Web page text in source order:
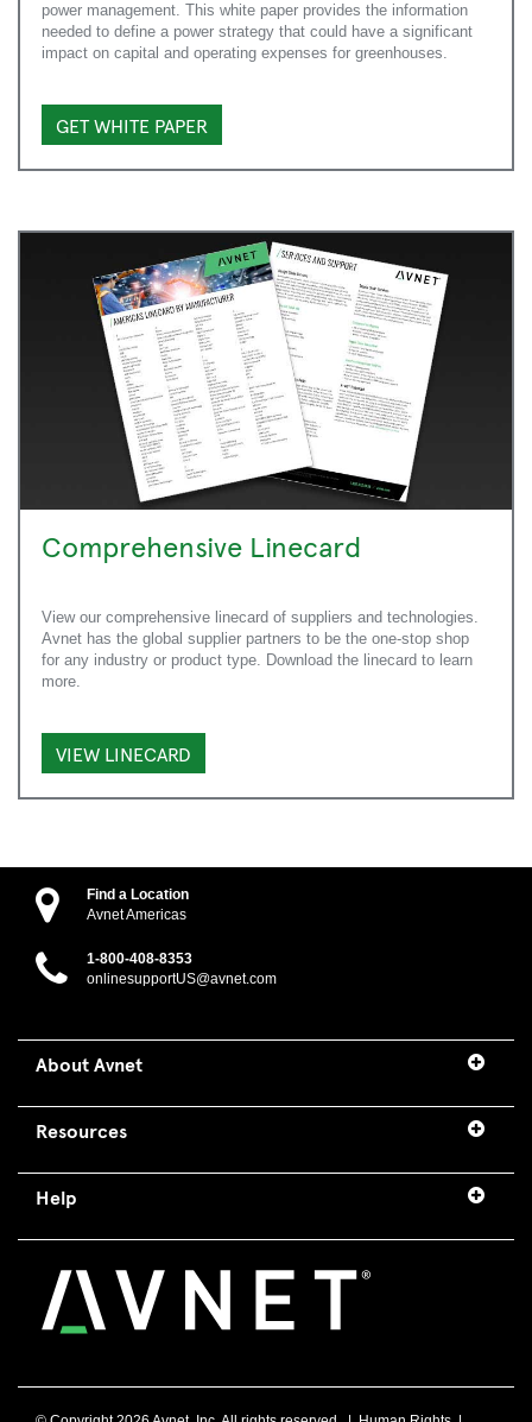
power management. This white paper provides the information
needed to define a power strategy that could have a significant
impact on capital and operating expenses for greenhouses.
GET WHITE PAPER
Comprehensive Linecard
View our comprehensive linecard of suppliers and technologies.
Avnet has the global supplier partners to be the one-stop shop
for any industry or product type. Download the linecard to learn
more.
VIEW LINECARD
Find a Location
Avnet Americas
1-800-408-8353
onlinesupportUS@avnet.com
About Avnet
Resources
Help